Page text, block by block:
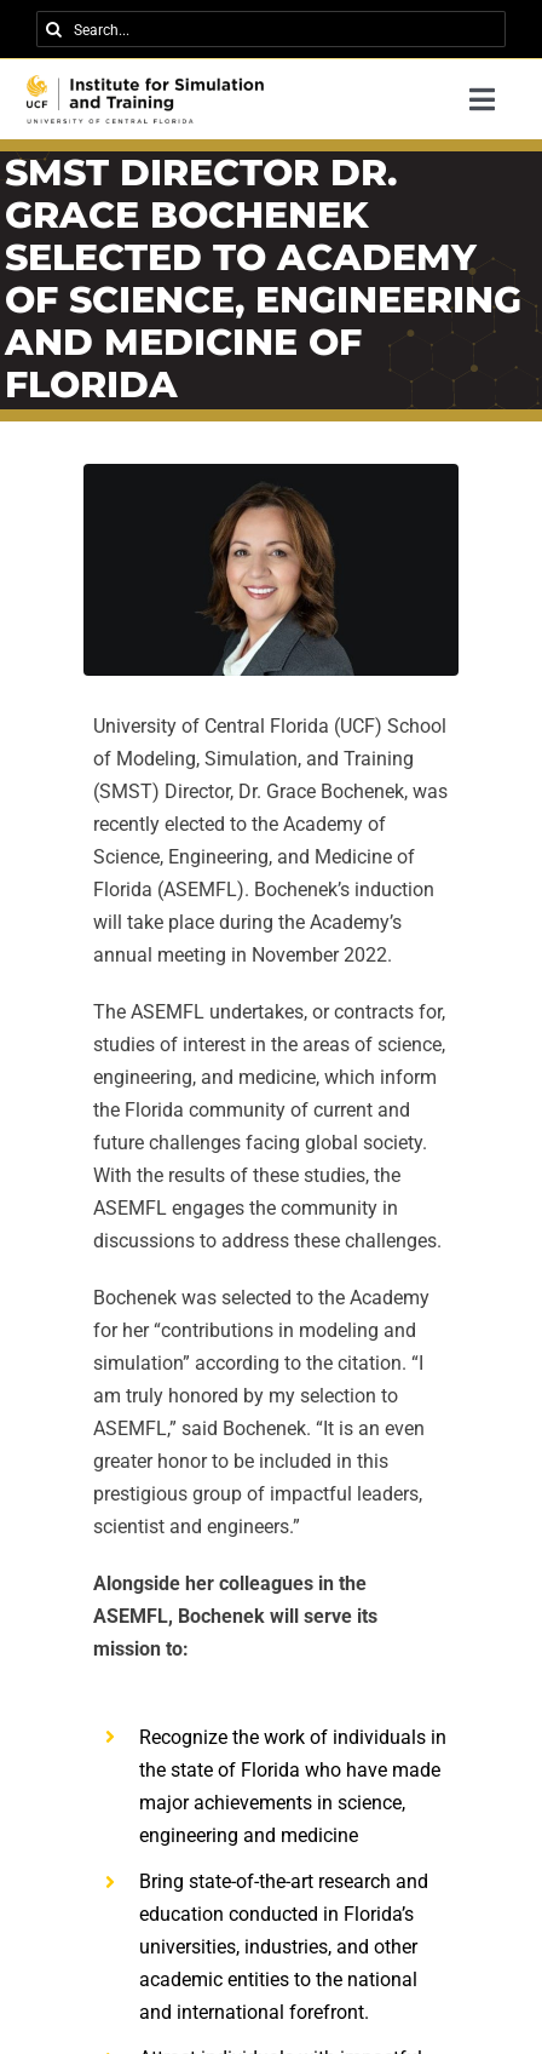
content
Search
for:
Research
About IST
News
Careers
SMST DIRECTOR DR.
GRACE BOCHENEK
SELECTED TO ACADEMY
OF SCIENCE, ENGINEERING
AND MEDICINE OF
FLORIDA
University of Central Florida (UCF) School
of Modeling, Simulation, and Training
(SMST) Director, Dr. Grace Bochenek, was
recently elected to the Academy of
Science, Engineering, and Medicine of
Florida (ASEMFL). Bochenek’s induction
will take place during the Academy’s
annual meeting in November 2022.
The ASEMFL undertakes, or contracts for,
studies of interest in the areas of science,
engineering, and medicine, which inform
the Florida community of current and
future challenges facing global society.
With the results of these studies, the
ASEMFL engages the community in
discussions to address these challenges.
Bochenek was selected to the Academy
for her “contributions in modeling and
simulation” according to the citation. “I
am truly honored by my selection to
ASEMFL,” said Bochenek. “It is an even
greater honor to be included in this
prestigious group of impactful leaders,
scientist and engineers.”
Alongside her colleagues in the
ASEMFL, Bochenek will serve its
mission to:
Recognize the work of individuals in
the state of Florida who have made
major achievements in science,
engineering and medicine
Bring state-of-the-art research and
education conducted in Florida’s
universities, industries, and other
academic entities to the national
and international forefront.